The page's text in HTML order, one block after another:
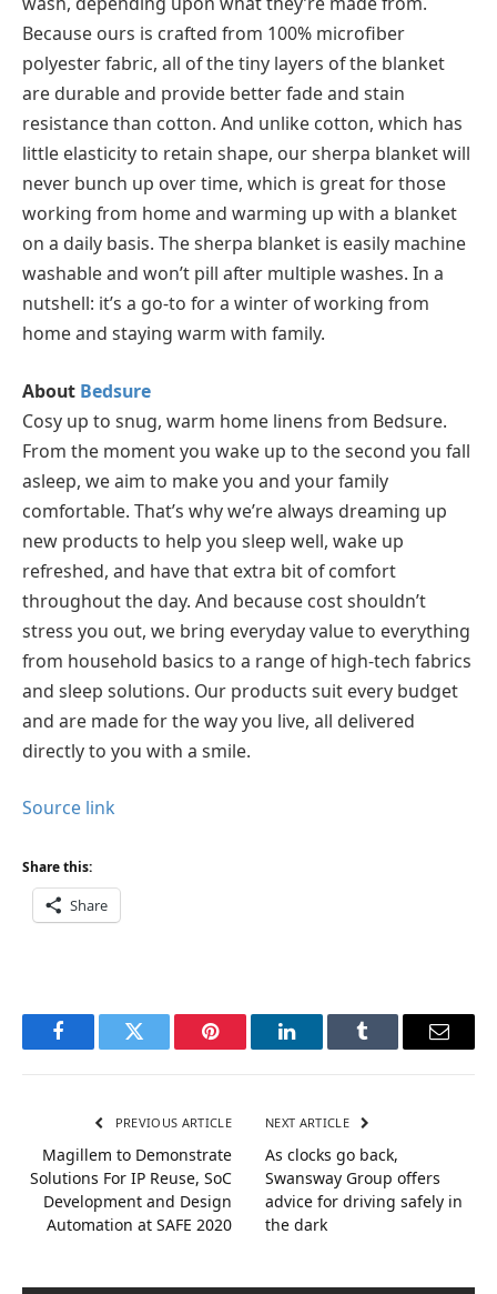
Because ours is crafted from 100% microfiber
polyester fabric, all of the tiny layers of the blanket
are durable and provide better fade and stain
resistance than cotton. And unlike cotton, which has
little elasticity to retain shape, our sherpa blanket will
never bunch up over time, which is great for those
working from home and warming up with a blanket
on a daily basis. The sherpa blanket is easily machine
washable and won’t pill after multiple washes. In a
nutshell: it’s a go-to for a winter of working from
home and staying warm with family.
About Bedsure
Cosy up to snug, warm home linens from Bedsure.
From the moment you wake up to the second you fall
asleep, we aim to make you and your family
comfortable. That’s why we’re always dreaming up
new products to help you sleep well, wake up
refreshed, and have that extra bit of comfort
throughout the day. And because cost shouldn’t
stress you out, we bring everyday value to everything
from household basics to a range of high-tech fabrics
and sleep solutions. Our products suit every budget
and are made for the way you live, all delivered
directly to you with a smile.
Source link
Share this:
Share
FacebookTwitter Pinterest LinkedInTumblr Email
PREVIOUS ARTICLE
Magillem to Demonstrate
Solutions For IP Reuse, SoC
Development and Design
Automation at SAFE 2020
NEXT ARTICLE
As clocks go back,
Swansway Group offers
advice for driving safely in
the dark